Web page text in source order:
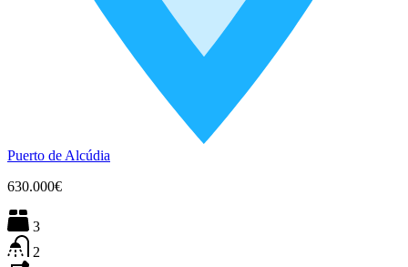
Puerto de Alcúdia
630.000€
3
2